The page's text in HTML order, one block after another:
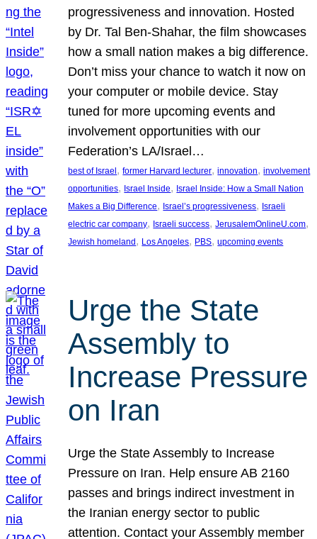
progressiveness and innovation. Hosted
by Dr. Tal Ben-Shahar, the film showcases
how a small nation makes a big difference.
Don’t miss your chance to watch it now on
your computer or mobile device. Stay
tuned for more upcoming events and
involvement opportunities with our
Federation’s LA/Israel…
best of Israel, former Harvard lecturer, innovation, involvement
opportunities, Israel Inside, Israel Inside: How a Small Nation
Makes a Big Difference, Israel’s progressiveness, Israeli
electric car company, Israeli success, JerusalemOnlineU.com
Jewish homeland, Los Angeles, PBS, upcoming events
Urge the State
Assembly to
Increase Pressure
on Iran
Urge the State Assembly to Increase
Pressure on Iran. Help ensure AB 2160
passes and brings indirect investment in
the Iranian energy sector to public
attention. Contact your Assembly member